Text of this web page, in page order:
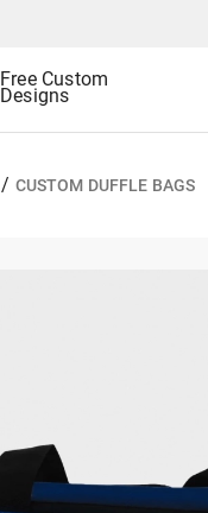
Free Custom
Designs
/ CUSTOM DUFFLE BAGS